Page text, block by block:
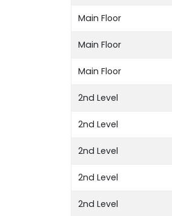
Main Floor
Main Floor
Main Floor
2nd Level
2nd Level
2nd Level
2nd Level
2nd Level